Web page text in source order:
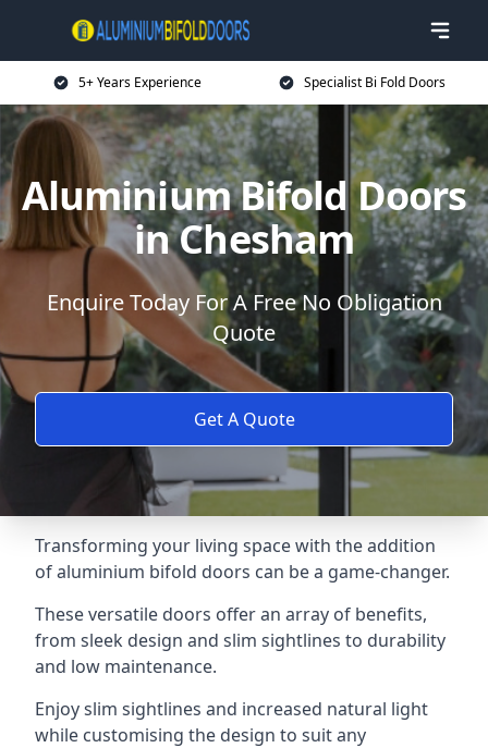
5+ Years Experience Specialist Bi Fold Doors
Aluminium Bifold Doors
in Chesham
Enquire Today For A Free No Obligation
Quote
Get A Quote
Transforming your living space with the addition
of aluminium bifold doors can be a game-changer.
These versatile doors offer an array of benefits,
from sleek design and slim sightlines to durability
and low maintenance.
Enjoy slim sightlines and increased natural light
while customising the design to suit any